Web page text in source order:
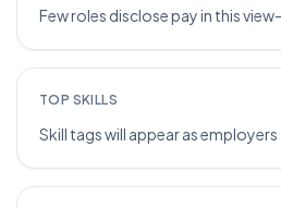
Few roles disclose pay in this
TOP SKILLS
Skill tags will appear as employers